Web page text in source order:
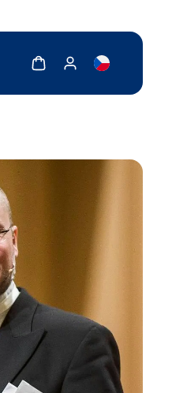
Show cartShow my account